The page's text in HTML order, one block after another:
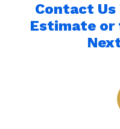
Contact Us
Estimate or